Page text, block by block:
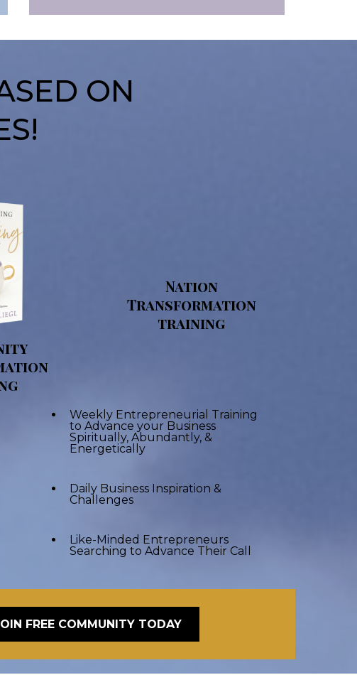
ON
Nation
Transformation
training
Weekly Entrepreneurial Training
to Advance your Business
Spiritually, Abundantly, &
Energetically
Daily Business Inspiration &
Challenges
Like-Minded Entrepreneurs
Searching to Advance Their Call
FREE COMMUNITY TODAY